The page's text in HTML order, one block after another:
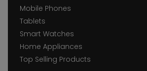
Mobile Phones
Tablets
Smart Watches
Home Appliances
Top Selling Products